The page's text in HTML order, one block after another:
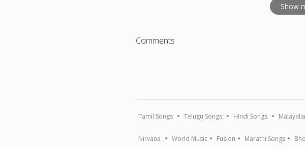
Show
Comments
Tamil Songs Telugu Songs Hindi Songs
Nirvana World Music Fusion Marathi Songs